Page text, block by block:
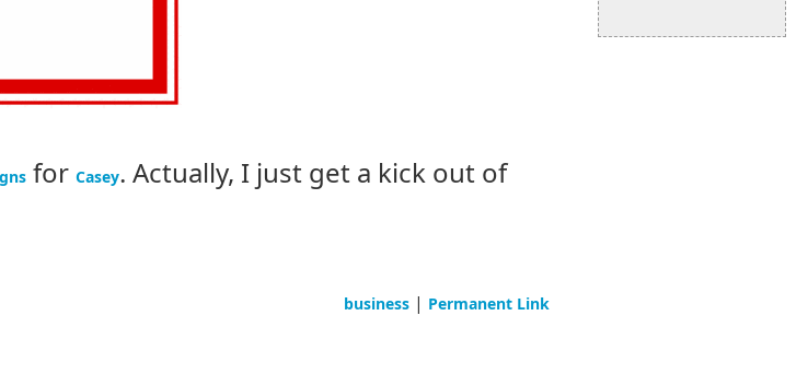
for Casey. Actually, I just get a kick out of
business | Permanent Link